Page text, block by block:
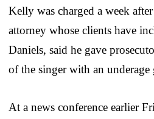
Kelly was charged a week
attorney whose clients have
Daniels, said he gave
of the singer with an underage
At a news conference earlier